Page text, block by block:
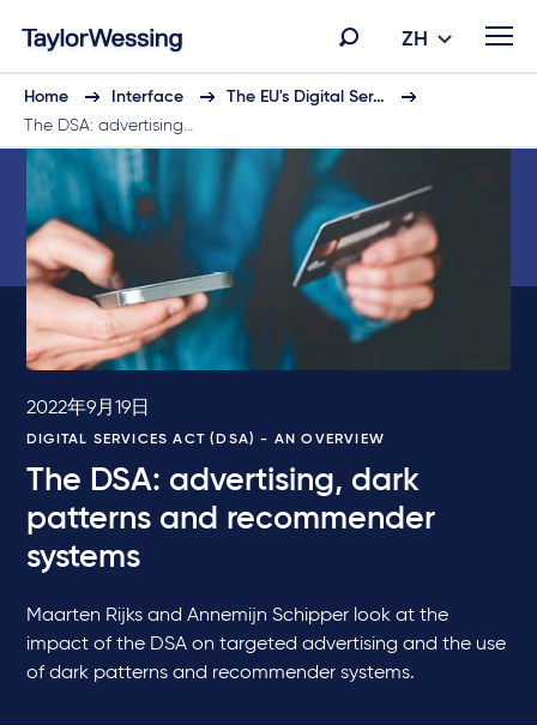
ZH
Home Interface
The EU's Digital Ser…
The DSA: advertising…
2022年9月19日
DIGITAL SERVICES ACT (DSA) - AN OVERVIEW
The DSA: advertising, dark
patterns and recommender
systems
Maarten Rijks and Annemijn Schipper look at the
impact of the DSA on targeted advertising and the use
of dark patterns and recommender systems.